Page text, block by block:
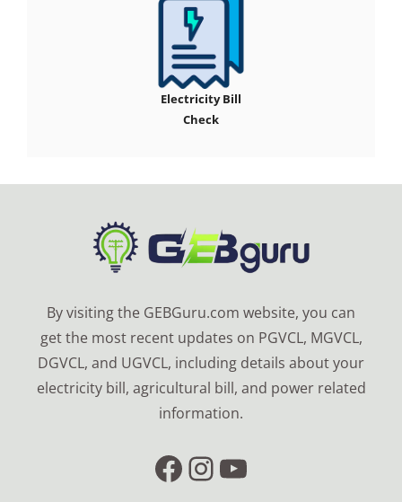
Electricity Bill
Check
By visiting the GEBGuru.com website, you can
get the most recent updates on PGVCL, MGVCL,
DGVCL, and UGVCL, including details about your
electricity bill, agricultural bill, and power related
information.
Facebook
Instagram
YouTube